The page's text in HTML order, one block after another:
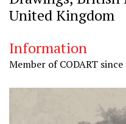
United Kingdom
Information
Member of CODART since